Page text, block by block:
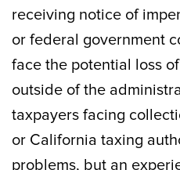
receiving notice of
or federal government
face the potential loss
outside of the
taxpayers facing
or California taxing
problems, but an